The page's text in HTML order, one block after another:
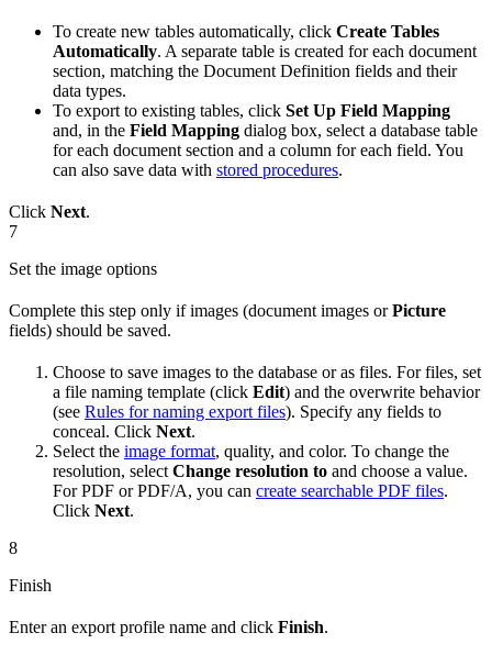
To create new tables automatically, click Create Tables
Automatically. A separate table is created for each document
section, matching the Document Definition fields and their
data types.
To export to existing tables, click Set Up Field Mapping
and, in the Field Mapping dialog box, select a database table
for each document section and a column for each field. You
can also save data with stored procedures.
Click Next.
7
Set the image options
Complete this step only if images (document images orPicture
fields) should be saved.
Choose to save images to the database or as files. For files, set
a file naming template (click Edit) and the overwrite behavior
(see Rules for naming export files). Specify any fields to
conceal. Click Next.
Select the image format, quality, and color. To change the
resolution, select Change resolution to and choose a value.
For PDF or PDF/A, you can create searchable PDF files.
Click Next.
8
Finish
Enter an export profile name and click Finish.